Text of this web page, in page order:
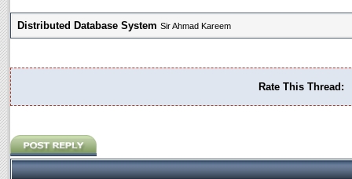
Distributed Database System Sir Ahmad Kareem
Rate This Thread: